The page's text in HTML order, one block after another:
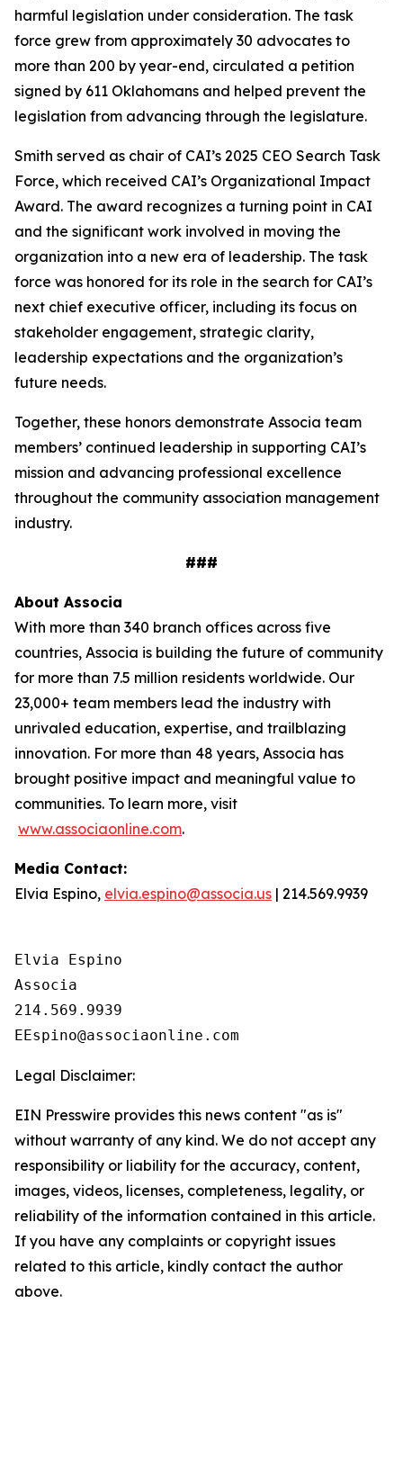
harmful legislation under consideration. The task
force grew from approximately 30 advocates to
more than 200 by year-end, circulated a petition
signed by 611 Oklahomans and helped prevent the
legislation from advancing through the legislature.
Smith served as chair of CAI’s 2025 CEO Search Task
Force, which received CAI’s Organizational Impact
Award. The award recognizes a turning point in CAI
and the significant work involved in moving the
organization into a new era of leadership. The task
force was honored for its role in the search for CAI’s
next chief executive officer, including its focus on
stakeholder engagement, strategic clarity,
leadership expectations and the organization’s
future needs.
Together, these honors demonstrate Associa team
members’ continued leadership in supporting CAI’s
mission and advancing professional excellence
throughout the community association management
industry.
###
About Associa
With more than 340 branch offices across five
countries, Associa is building the future of community
for more than 7.5 million residents worldwide. Our
23,000+ team members lead the industry with
unrivaled education, expertise, and trailblazing
innovation. For more than 48 years, Associa has
brought positive impact and meaningful value to
communities. To learn more, visit
www.associaonline.com.
Media Contact:
Elvia Espino, elvia.espino@associa.us | 214.569.9939
Elvia Espino
Associa
214.569.9939
Legal Disclaimer:
EIN Presswire provides this news content "as is"
without warranty of any kind. We do not accept any
responsibility or liability for the accuracy, content,
images, videos, licenses, completeness, legality, or
reliability of the information contained in this article.
If you have any complaints or copyright issues
related to this article, kindly contact the author
above.